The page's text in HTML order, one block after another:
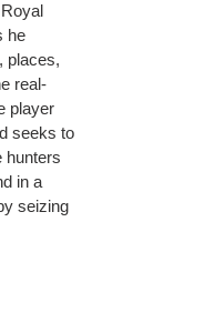
he
places,
real-
player
seeks to
hunters
in a
seizing